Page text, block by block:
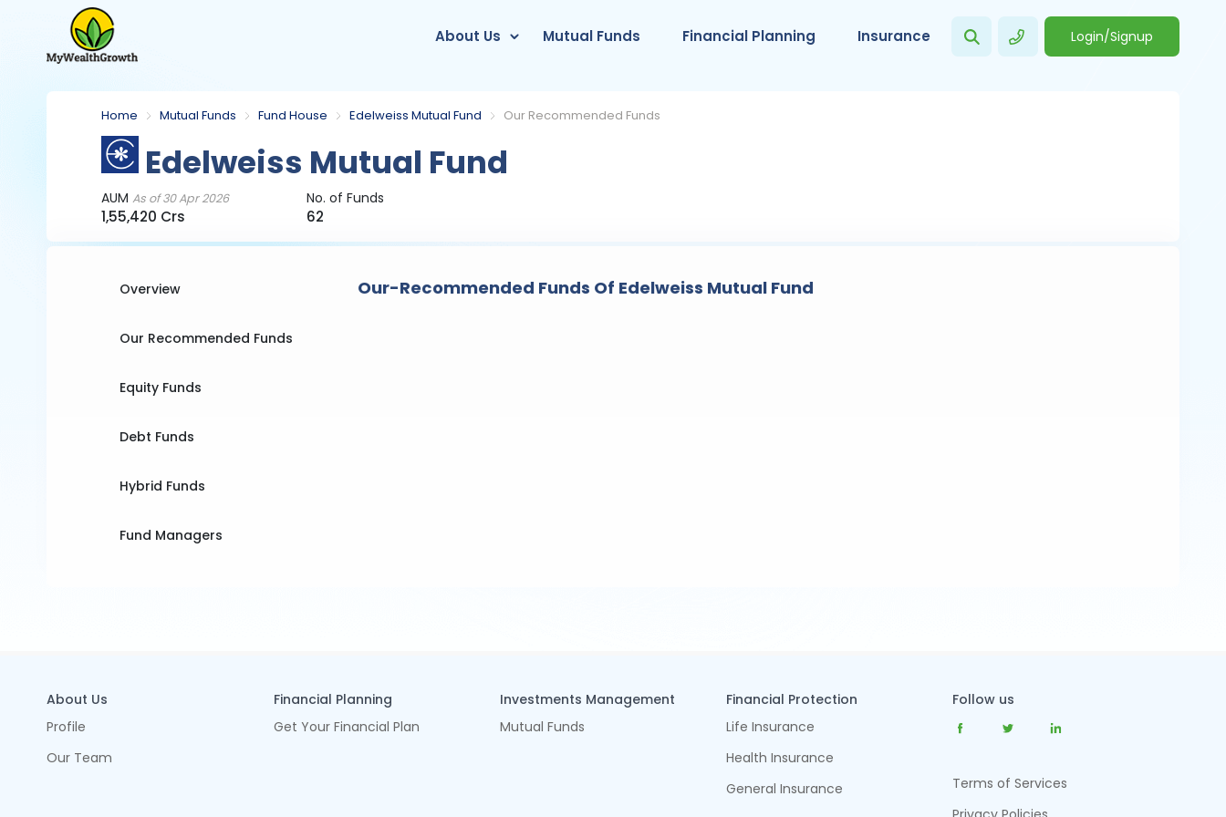
About Us Mutual Funds Financial Planning Insurance Login/Signup
Home Mutual Funds Fund House Edelweiss Mutual Fund Our Recommended Funds
Edelweiss Mutual Fund
AUMAs of 30 Apr 2026
1,55,420 Crs
No. of Funds
62
Overview
Our Recommended Funds
Equity Funds
Debt Funds
Hybrid Funds
Fund Managers
Our-Recommended Funds Of Edelweiss Mutual Fund
About Us
Profile
Our Team
Financial Planning
Get Your Financial Plan
Investments Management
Mutual Funds
Financial Protection
Life Insurance
Health Insurance
General Insurance
Follow us
Terms of Services